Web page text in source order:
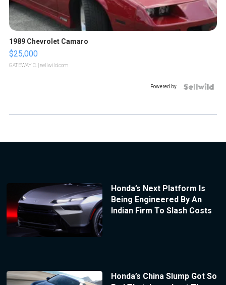
1989 Chevrolet Camaro
$25,000
GATEWAY C. | sellwild.com
Powered by
Honda’s Next Platform Is
Being Engineered By An
Indian Firm To Slash Costs
Honda’s China Slump Got So